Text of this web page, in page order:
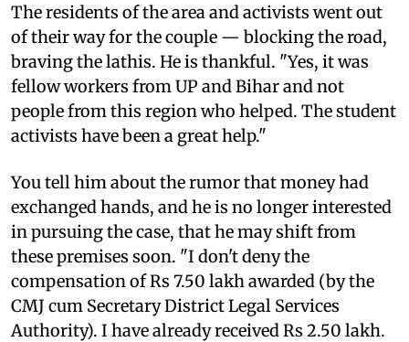
The residents of the area and activists went out
of their way for the couple — blocking the road,
braving the lathis. He is thankful. "Yes, it was
fellow workers from UP and Bihar and not
people from this region who helped. The student
activists have been a great help."
You tell him about the rumor that money had
exchanged hands, and he is no longer interested
in pursuing the case, that he may shift from
these premises soon. "I don't deny the
compensation of Rs 7.50 lakh awarded (by the
CMJ cum Secretary District Legal Services
Authority). I have already received Rs 2.50 lakh.